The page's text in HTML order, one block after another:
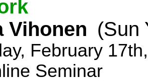
Vihonen (Sun
February
Seminar